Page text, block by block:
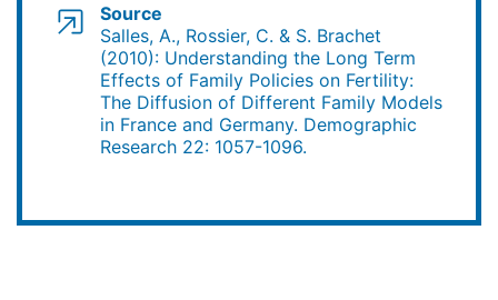
Source
Salles, A., Rossier, C. & S. Brachet
(2010): Understanding the Long Term
Effects of Family Policies on Fertility:
The Diffusion of Different Family Models
in France and Germany. Demographic
Research 22: 1057-1096.